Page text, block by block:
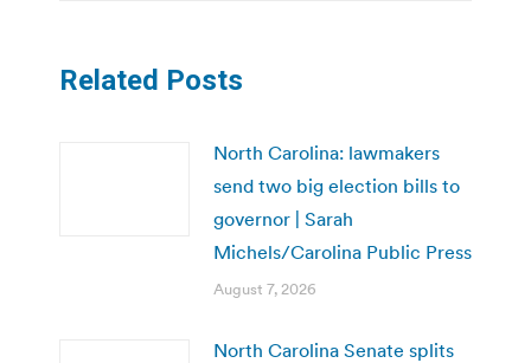
Related Posts
North Carolina: lawmakers
send two big election bills to
governor | Sarah
Michels/Carolina Public Press
August 7, 2026
North Carolina Senate splits